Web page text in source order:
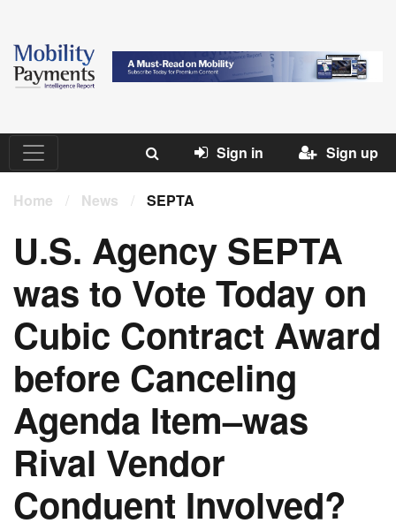
Sign in Sign up
Home / News / SEPTA
U.S. Agency SEPTA
was to Vote Today on
Cubic Contract Award
before Canceling
Agenda Item–was
Rival Vendor
Conduent Involved?